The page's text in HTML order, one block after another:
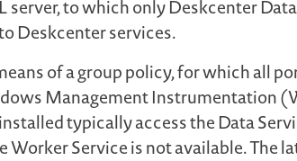
server, to which only Deskcenter
Deskcenter services.
of a group policy, for which all
Management Instrumentation
typically access the Data
Service is not available. The